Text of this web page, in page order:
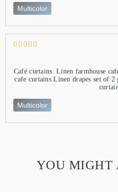
Multicolor
Café curtains. Linen farmhouse
cafe curtains Linen drapes set of
Multicolor
YOU MIGHT